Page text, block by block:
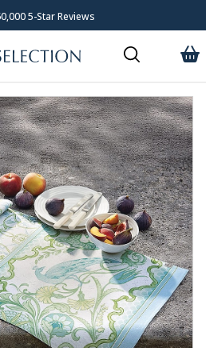
5-Star Reviews